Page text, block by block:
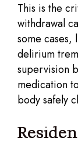
This is the
withdrawal
some
delirium
supervision
medication
body safely